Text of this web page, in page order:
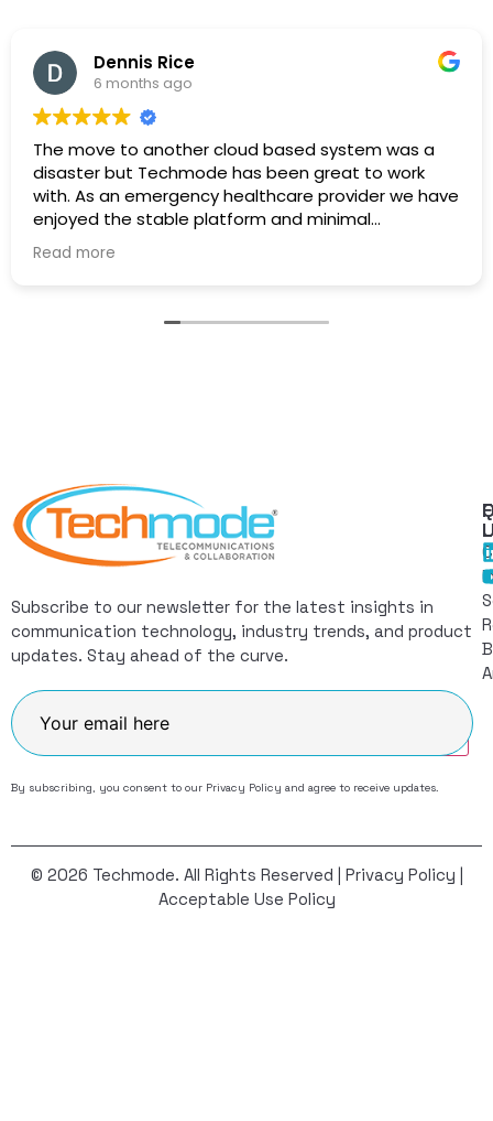
Dennis Rice
6 months ago
The move to another cloud based system was a
disaster but Techmode has been great to work
with. As an emergency healthcare provider we have
enjoyed the stable platform and minimal
maintenance outages. Well Done!
Read more
Subscribe to our newsletter for the latest insights in
communication technology, industry trends, and product
updates. Stay ahead of the curve.
By subscribing, you consent to our Privacy Policy and agree to receive updates.
© 2026 Techmode. All Rights Reserved | Privacy Policy |
Acceptable Use Policy